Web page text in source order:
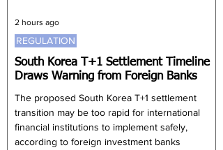
South Korea T+1 Settlement Timeline
Draws Warning from Foreign Banks
The proposed South Korea T+1 settlement
transition may be too rapid for international
financial institutions to implement safely,
according to foreign investment banks
REGULATION
2 hours ago